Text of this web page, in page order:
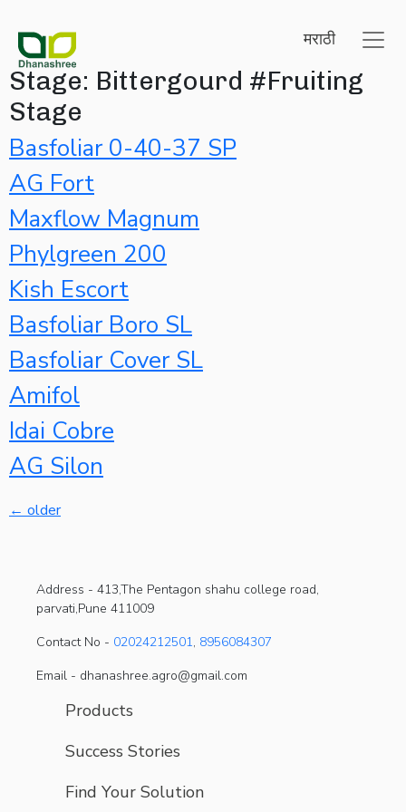
मराठी
Stage: Bittergourd #Fruiting
Stage
Basfoliar 0-40-37 SP
AG Fort
Maxflow Magnum
Phylgreen 200
Kish Escort
Basfoliar Boro SL
Basfoliar Cover SL
Amifol
Idai Cobre
AG Silon
← older
Address - 413,The Pentagon shahu college road,
parvati,Pune 411009
Contact No - 02024212501, 8956084307
Email - dhanashree.agro@gmail.com
Products
Success Stories
Find Your Solution